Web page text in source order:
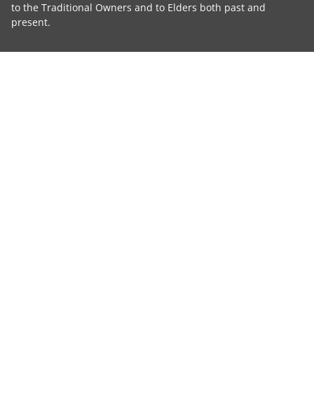
to the Traditional Owners and to Elders both past and
present.